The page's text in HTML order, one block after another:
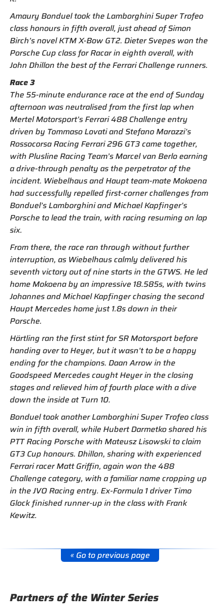
Amaury Bonduel took the Lamborghini Super Trofeo
class honours in fifth overall, just ahead of Simon
Birch’s novel KTM X-Bow GT2. Dieter Svepes won the
Porsche Cup class for Racar in eighth overall, with
John Dhillon the best of the Ferrari Challenge runners.
Race 3
The 55-minute endurance race at the end of Sunday
afternoon was neutralised from the first lap when
Mertel Motorsport’s Ferrari 488 Challenge entry
driven by Tommaso Lovati and Stefano Marazzi’s
Rossocorsa Racing Ferrari 296 GT3 came together,
with Plusline Racing Team’s Marcel van Berlo earning
a drive-through penalty as the perpetrator of the
incident. Wiebelhaus and Haupt team-mate Mokoena
had successfully repelled first-corner challenges from
Bonduel’s Lamborghini and Michael Kapfinger’s
Porsche to lead the train, with racing resuming on lap
six.
From there, the race ran through without further
interruption, as Wiebelhaus calmly delivered his
seventh victory out of nine starts in the GTWS. He led
home Mokoena by an impressive 18.585s, with twins
Johannes and Michael Kapfinger chasing the second
Haupt Mercedes home just 1.8s down in their
Porsche.
Härtling ran the first stint for SR Motorsport before
handing over to Heyer, but it wasn’t to be a happy
ending for the champions. Daan Arrow in the
Goodspeed Mercedes caught Heyer in the closing
stages and relieved him of fourth place with a dive
down the inside at Turn 10.
Bonduel took another Lamborghini Super Trofeo class
win in fifth overall, while Hubert Darmetko shared his
PTT Racing Porsche with Mateusz Lisowski to claim
GT3 Cup honours. Dhillon, sharing with experienced
Ferrari racer Matt Griffin, again won the 488
Challenge category, with a familiar name cropping up
in the JVO Racing entry. Ex-Formula 1 driver Timo
Glock finished runner-up in the class with Frank
Kewitz.
« Go to previous page
Partners of the Winter Series